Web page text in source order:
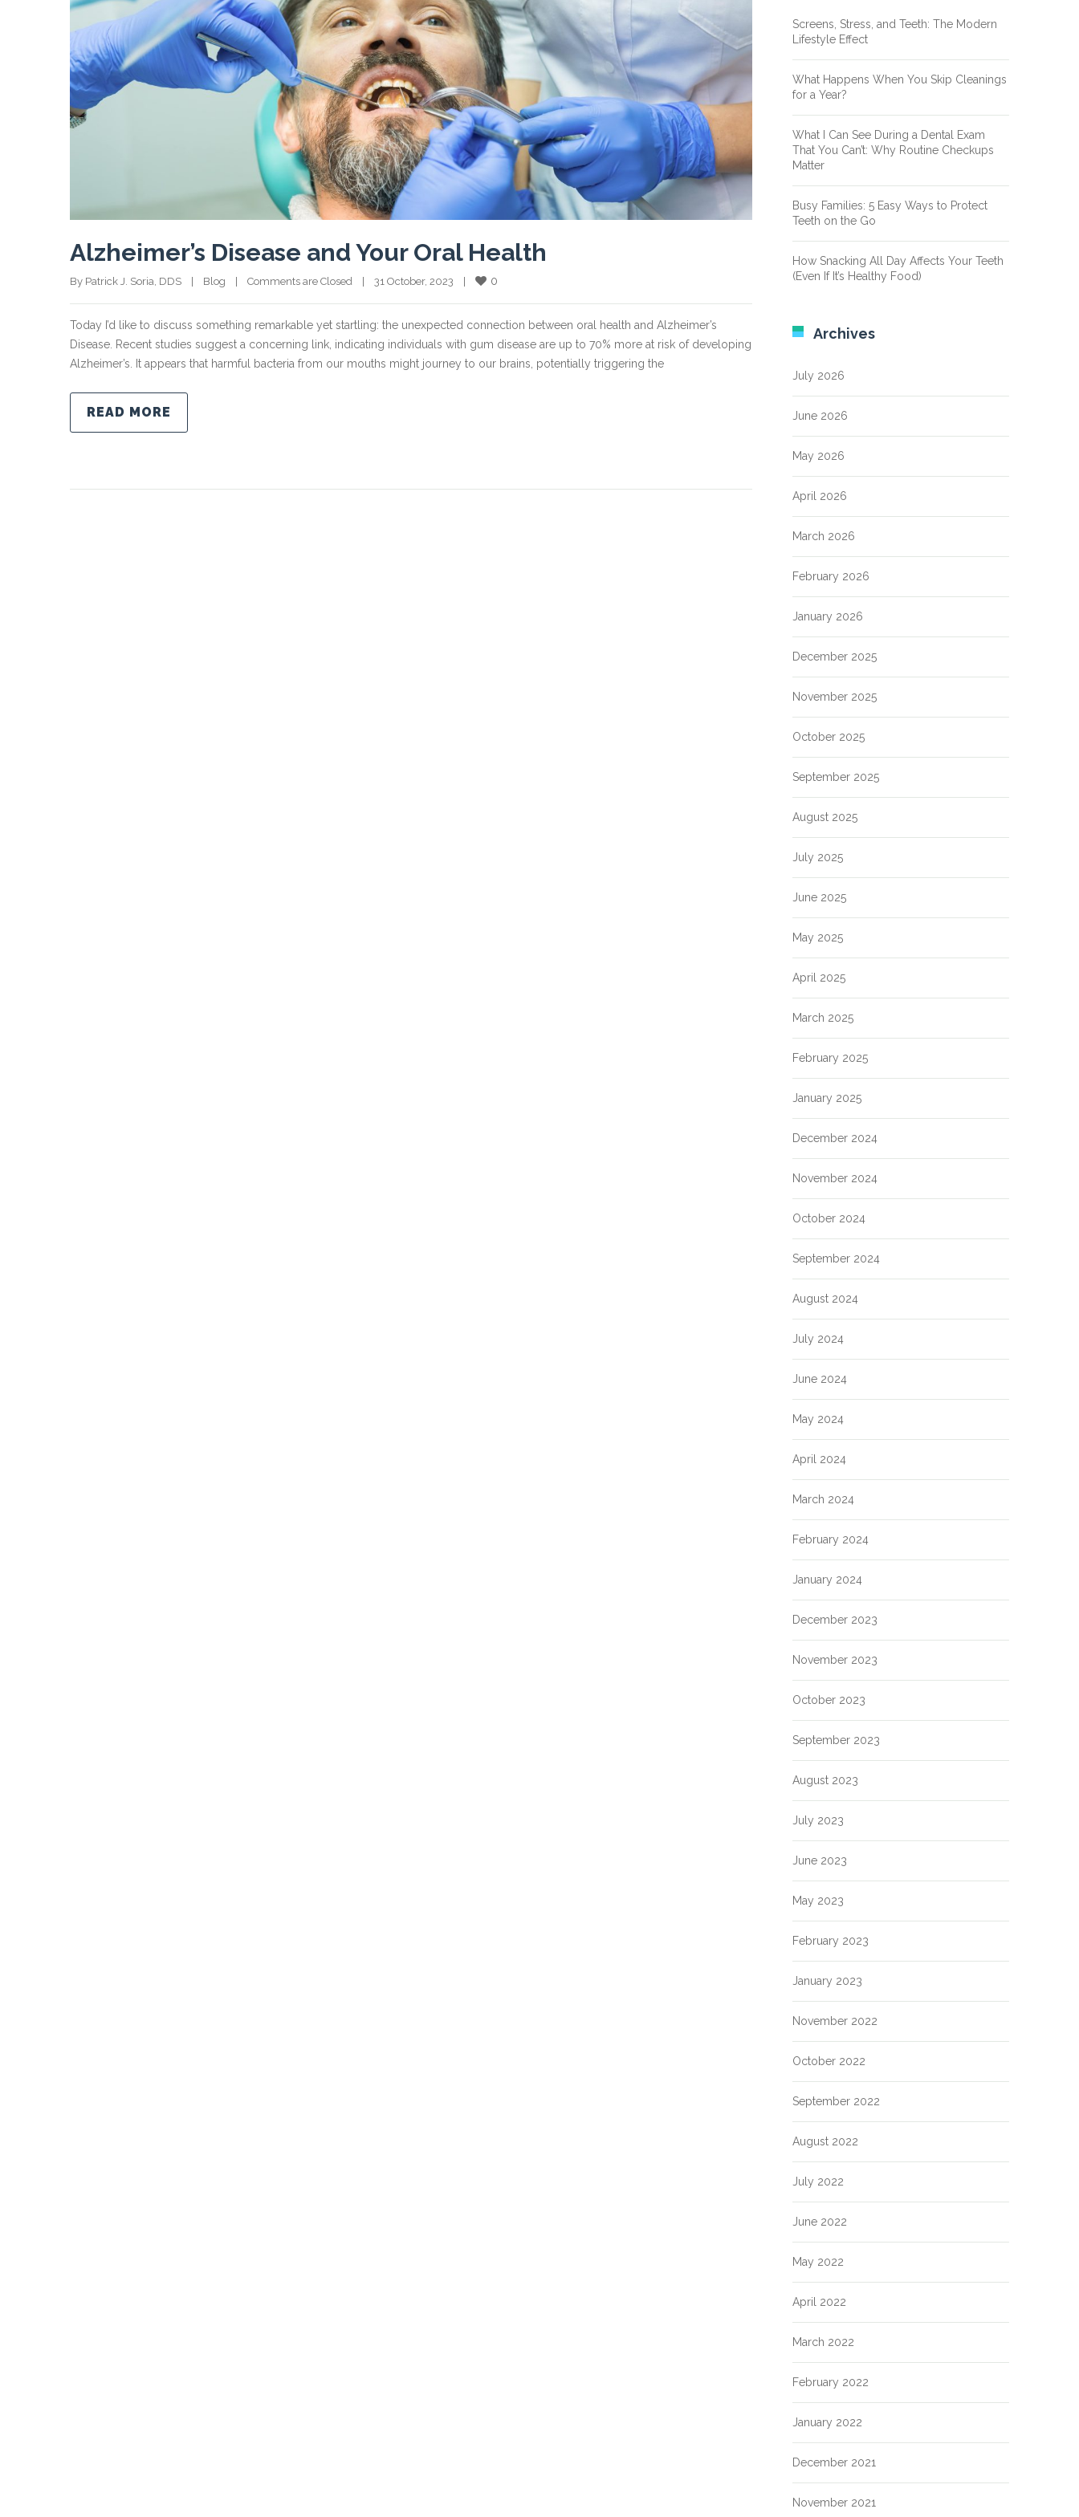
Alzheimer’s Disease and Your Oral Health
By Patrick J. Soria, DDS    | Blog Comments are Closed
    |    31 October, 2023    |
0
Today I’d like to discuss something remarkable yet startling: the unexpected connection between oral health and Alzheimer’s
Disease. Recent studies suggest a concerning link, indicating individuals with gum disease are up to 70% more at risk of developing
Alzheimer’s. It appears that harmful bacteria from our mouths might journey to our brains, potentially triggering the
READ MORE
Screens, Stress, and Teeth: The Modern
Lifestyle Effect
What Happens When You Skip Cleanings
for a Year?
What I Can See During a Dental Exam
That You Can’t: Why Routine Checkups
Matter
Busy Families: 5 Easy Ways to Protect
Teeth on the Go
How Snacking All Day Affects Your Teeth
(Even If It’s Healthy Food)
Archives
July 2026
June 2026
May 2026
April 2026
March 2026
February 2026
January 2026
December 2025
November 2025
October 2025
September 2025
August 2025
July 2025
June 2025
May 2025
April 2025
March 2025
February 2025
January 2025
December 2024
November 2024
October 2024
September 2024
August 2024
July 2024
June 2024
May 2024
April 2024
March 2024
February 2024
January 2024
December 2023
November 2023
October 2023
September 2023
August 2023
July 2023
June 2023
May 2023
February 2023
January 2023
November 2022
October 2022
September 2022
August 2022
July 2022
June 2022
May 2022
April 2022
March 2022
February 2022
January 2022
December 2021
November 2021